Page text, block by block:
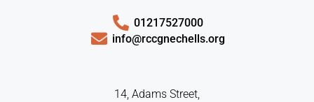
01217527000
info@rccgnechells.org
14, Adams Street,